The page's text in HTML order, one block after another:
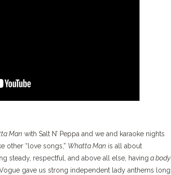
Man with Salt N’ Peppa and we and karaoke nights
other “love songs,” Whatta Man is all about
steady, respectful, and above all else, having a body
gave us strong independent lady anthems long